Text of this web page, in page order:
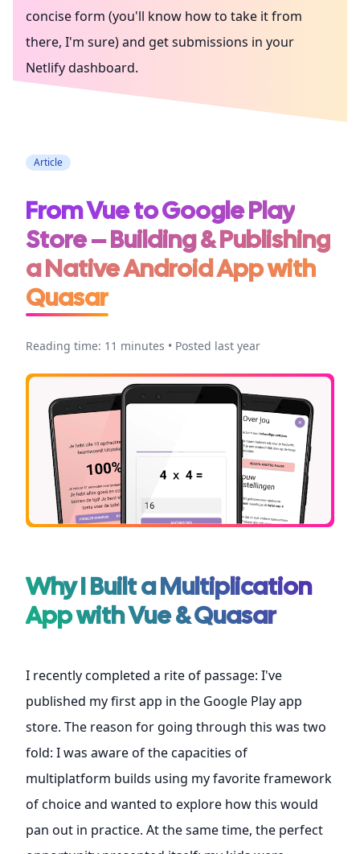
concise form (you'll know how to take it from
there, I'm sure) and get submissions in your
Netlify dashboard.
Article
From Vue to Google Play
Store – Building & Publishing
a Native Android App with
Quasar
Reading time: 11 minutes • Posted last year
Why I Built a Multiplication
App with Vue & Quasar
I recently completed a rite of passage: I've
published myfirst app in the Google Play app
store. The reason for going through this was two
fold: I was aware of the capacities of
multiplatform builds using my favorite framework
of choice and wanted to explore how this would
pan out in practice. At the same time, the perfect